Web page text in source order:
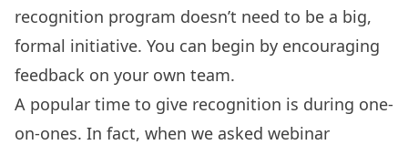
recognition program doesn’t need to be a big,
formal initiative. You can begin by encouraging
feedback on your own team.
A popular time to give recognition is during one-
on-ones. In fact, when we asked webinar